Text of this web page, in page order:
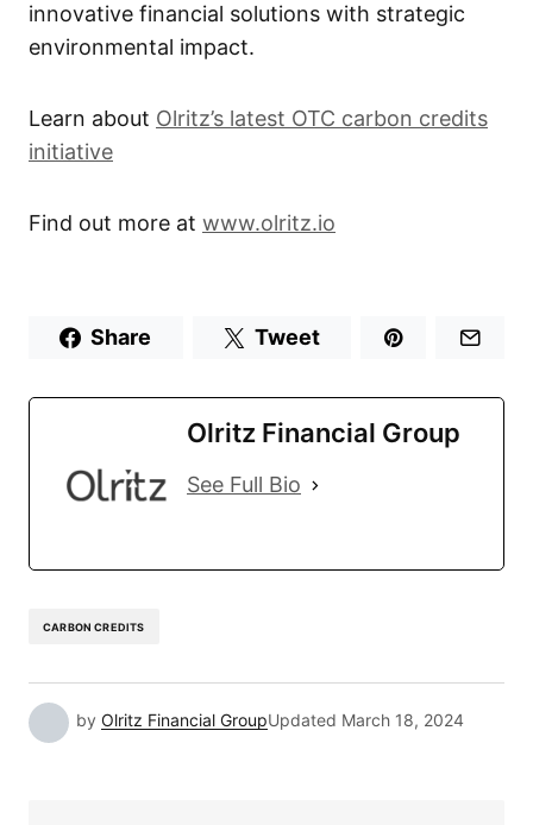
innovative financial solutions with strategic
environmental impact.
Learn about Olritz’s latest OTC carbon credits
initiative
Find out more at www.olritz.io
Share Tweet
Olritz Financial Group
See Full Bio
CARBON CREDITS
by Olritz Financial GroupUpdated March 18, 2024